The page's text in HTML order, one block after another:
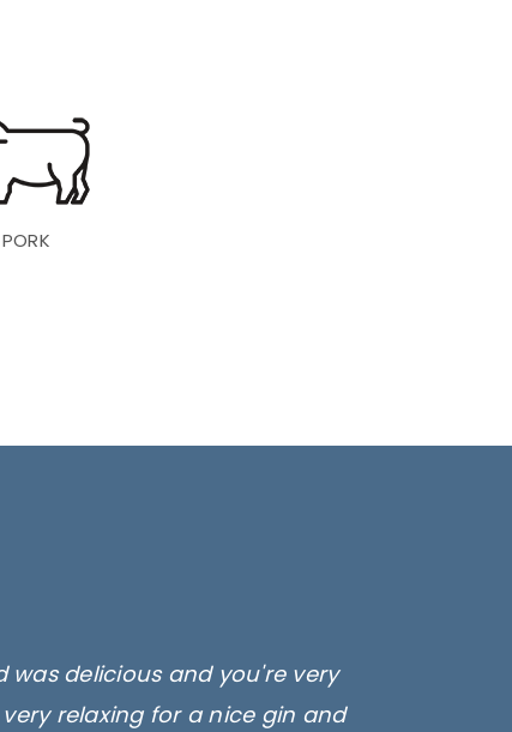
PORK
delicious and you're very
relaxing for a nice gin and